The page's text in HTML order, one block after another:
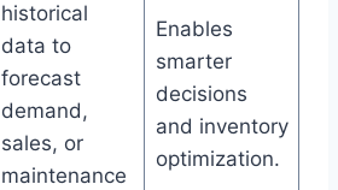
historical
data to
forecast
demand,
sales, or
maintenance
Enables
smarter
decisions
and inventory
optimization.